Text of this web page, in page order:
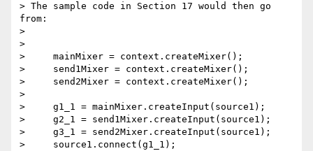
> The sample code in Section 17 would then go
from:
>
>
>     mainMixer = context.createMixer();
>     send1Mixer = context.createMixer();
>     send2Mixer = context.createMixer();
>
>     g1_1 = mainMixer.createInput(source1);
>     g2_1 = send1Mixer.createInput(source1);
>     g3_1 = send2Mixer.createInput(source1);
>     source1.connect(g1_1);